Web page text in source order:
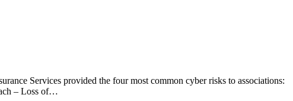
Services provided the four most common cyber risks to associations:
– Loss of…